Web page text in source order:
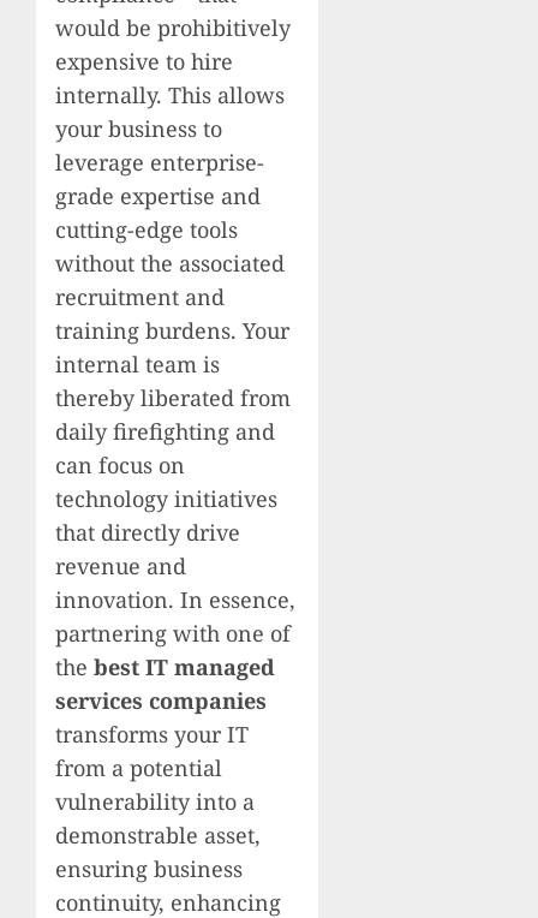
would be prohibitively
expensive to hire
internally. This allows
your business to
leverage enterprise-
grade expertise and
cutting-edge tools
without the associated
recruitment and
training burdens. Your
internal team is
thereby liberated from
daily firefighting and
can focus on
technology initiatives
that directly drive
revenue and
innovation. In essence,
partnering with one of
the best IT managed
services companies
transforms your IT
from a potential
vulnerability into a
demonstrable asset,
ensuring business
continuity, enhancing